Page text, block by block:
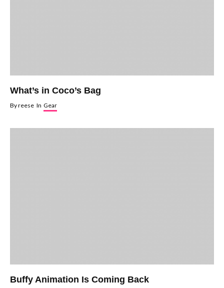
What’s in Coco’s Bag
Byreese In Gear
Buffy Animation Is Coming Back